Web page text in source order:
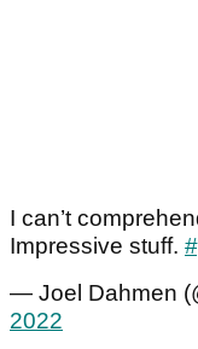
I can’t
Impressive stuff.
— Joel Dahmen
2022